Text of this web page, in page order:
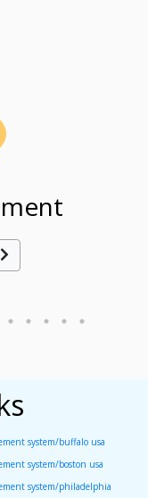
system/buffalo usa
system/boston usa
system/philadelphia